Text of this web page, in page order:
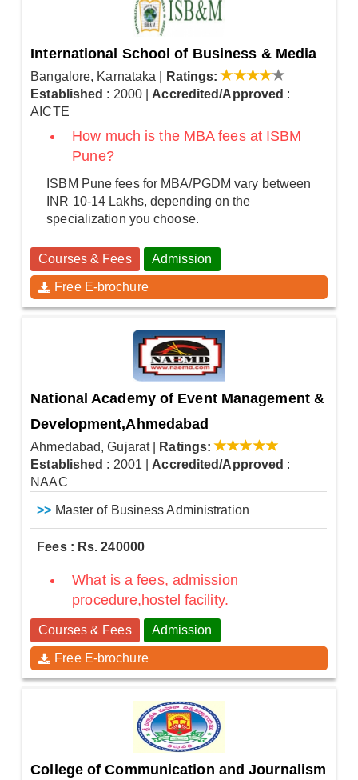
International School of Business & Media
Bangalore, Karnataka
Ratings:
Established : 2000 Accredited/Approved :
AICTE
How much is the MBA fees at ISBM
Pune?
ISBM Pune fees for MBA/PGDM vary between
INR 10-14 Lakhs, depending on the
specialization you choose.
Courses & Fees Admission
Free E-brochure
National Academy of Event Management &
Development,Ahmedabad
Ahmedabad, Gujarat
Ratings:
Established : 2001 Accredited/Approved :
NAAC
>> Master of Business Administration
Fees : Rs. 240000
What is a fees, admission
procedure,hostel facility.
Courses & Fees Admission
Free E-brochure
College of Communication and Journalism